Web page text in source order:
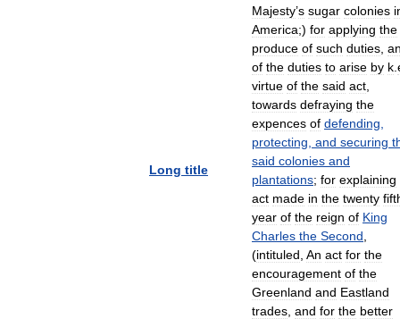
Long title
Majesty’s sugar colonies
America;) for applying the
produce of such duties
of the duties to arise by k
virtue of the said act
towards defraying the
expences of defending
protecting and securing
said colonies and
plantations; for explaining
act made in the twenty
year of the reign of King
Charles the Second
(intituled An act for the
encouragement of the
Greenland and Eastland
trades and for the better